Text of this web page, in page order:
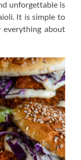
unforgettable is
It is simple to
about